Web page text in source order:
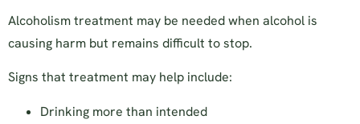
Alcoholism treatment may be needed when alcohol is
causing harm but remains difficult to stop.
Signs that treatment may help include:
Drinking more than intended